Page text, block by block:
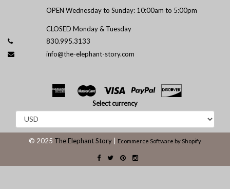
OPEN Wednesday to Sunday: 10:00am to 5:00pm
CLOSED Monday & Tuesday
830.995.3133
info@the-elephant-story.com
Select currency
© 2025 The Elephant Story Ecommerce Software by Shopify